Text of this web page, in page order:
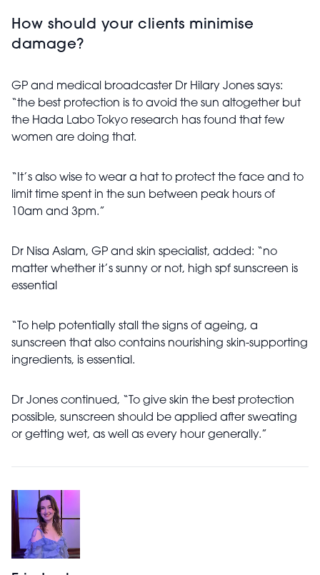
How should your clients minimise
damage?
GP and medical broadcaster Dr Hilary Jones says:
“the best protection is to avoid the sun altogether but
the Hada Labo Tokyo research has found that few
women are doing that.
“It’s also wise to wear a hat to protect the face and to
limit time spent in the sun between peak hours of
10am and 3pm.”
Dr Nisa Aslam, GP and skin specialist, added: “no
matter whether it’s sunny or not, high spf sunscreen is
essential
“To help potentially stall the signs of ageing, a
sunscreen that also contains nourishing skin-supporting
ingredients, is essential.
Dr Jones continued, “To give skin the best protection
possible, sunscreen should be applied after sweating
or getting wet, as well as every hour generally.”